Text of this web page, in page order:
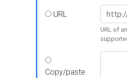
URL
URL of
Copy/paste